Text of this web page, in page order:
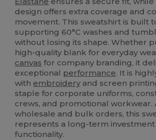
design offers extra coverage and
movement. This sweatshirt is built
supporting 60°C washes and
without losing its shape. Whether
high-quality blank for everyday
canvas for company branding, it
exceptional performance. It is
with embroidery and screen
staple for corporate uniforms,
crews, and promotional workwear.
wholesale and bulk orders, this
represents a long-term investment
functionality.